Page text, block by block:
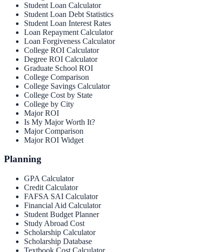
Student Loan Calculator
Student Loan Debt Statistics
Student Loan Interest Rates
Loan Repayment Calculator
Loan Forgiveness Calculator
College ROI Calculator
Degree ROI Calculator
Graduate School ROI
College Comparison
College Savings Calculator
College Cost by State
College by City
Major ROI
Is My Major Worth It?
Major Comparison
Major ROI Widget
Planning
GPA Calculator
Credit Calculator
FAFSA SAI Calculator
Financial Aid Calculator
Student Budget Planner
Study Abroad Cost
Scholarship Calculator
Scholarship Database
Textbook Cost Calculator